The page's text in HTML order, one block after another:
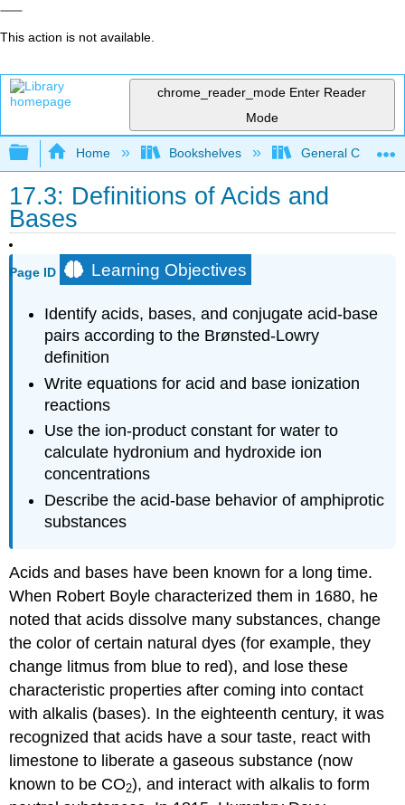
This action is not available.
chrome_reader_mode Enter Reader
Mode
Expand/collapse global hierarchy
Home Bookshelves General
17.3: Definitions of Acids and
Bases
Page ID Learning Objectives
Identify acids, bases, and conjugate acid-base
pairs according to the Brønsted-Lowry
definition
Write equations for acid and base ionization
reactions
Use the ion-product constant for water to
calculate hydronium and hydroxide ion
concentrations
Describe the acid-base behavior of amphiprotic
substances
Acids and bases have been known for a long time.
When Robert Boyle characterized them in 1680, he
noted that acids dissolve many substances, change
the color of certain natural dyes (for example, they
change litmus from blue to red), and lose these
characteristic properties after coming into contact
with alkalis (bases). In the eighteenth century, it was
recognized that acids have a sour taste, react with
limestone to liberate a gaseous substance (now
known to be CO2), and interact with alkalis to form